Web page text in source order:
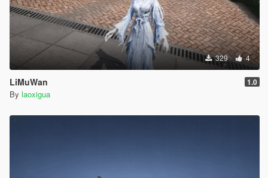
329 4
LiMuWan 1.0
By laoxigua